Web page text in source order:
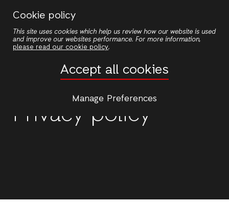
Cookie policy
This site uses cookies which help us review how our website is used
and improve our websites performance. For more information,
please read our cookie policy.
Accept all cookies
Manage Preferences
main
Privacy policy